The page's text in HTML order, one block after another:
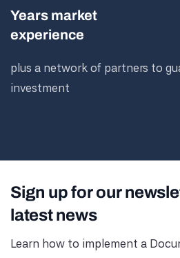
Years market
experience
plus a network of partners to
investment
Sign up for our
latest news
Learn how to implement a